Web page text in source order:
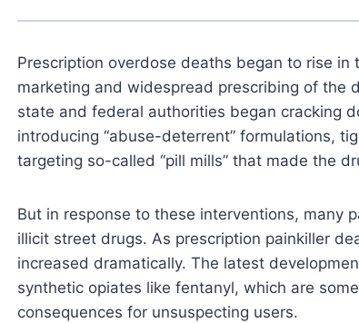
Prescription overdose deaths began to rise
marketing and widespread prescribing of the
state and federal authorities began cracking
introducing “abuse-deterrent” formulations,
targeting so-called “pill mills” that made the
But in response to these interventions, many
illicit street drugs. As prescription painkiller
increased dramatically. The latest
synthetic opiates like fentanyl, which are
consequences for unsuspecting users.